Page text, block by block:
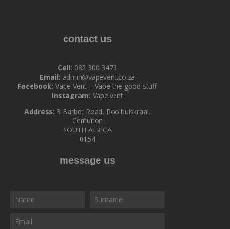
contact us
Cell: 082 300 3473
Email: admin@vapevent.co.za
Facebook: Vape Vent – Vape the good stuff
Instagram: Vape.vent
Address: 3 Barbet Road, Rooihuiskraal,
Centurion
SOUTH AFRICA
0154
message us